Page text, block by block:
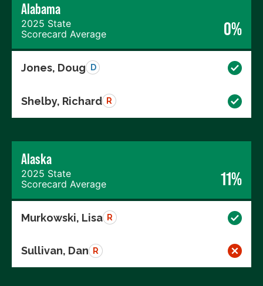
Export data (CSV)
Alabama
2025 State
Scorecard Average
0%
Jones, Doug D
Shelby, Richard R
Alaska
2025 State
Scorecard Average
11%
Murkowski, Lisa R
Sullivan, Dan R